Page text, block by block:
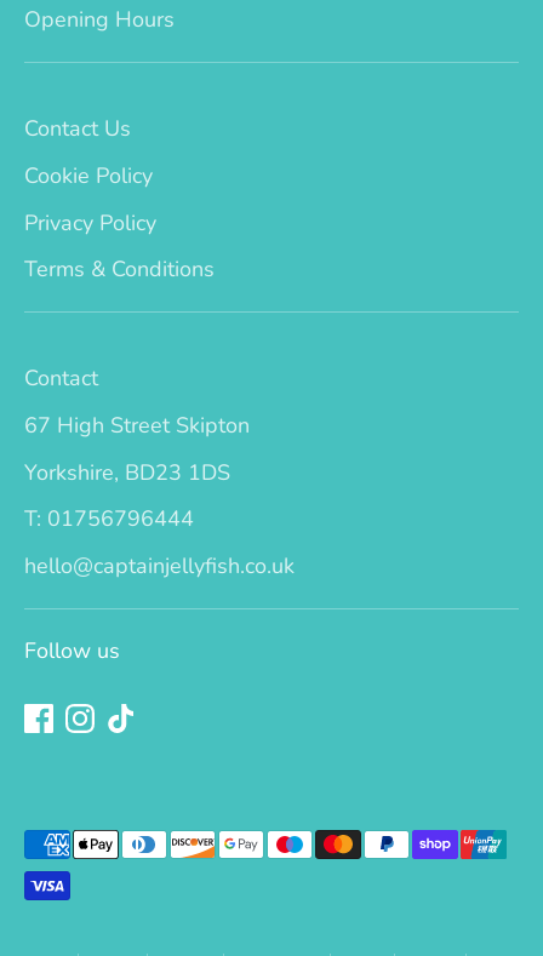
Opening Hours
Contact Us
Cookie Policy
Privacy Policy
Terms & Conditions
Contact
67 High Street Skipton
Yorkshire, BD23 1DS
T: 01756796444
hello@captainjellyfish.co.uk
Follow us
Payment
methods